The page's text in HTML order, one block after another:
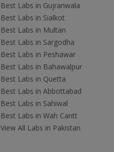
Best Labs in Gujranwala
Best Labs in Sialkot
Best Labs in Multan
Best Labs in Sargodha
Best Labs in Peshawar
Best Labs in Bahawalpur
Best Labs in Quetta
Best Labs in Abbottabad
Best Labs in Sahiwal
Best Labs in Wah Cantt
View All Labs in Pakistan